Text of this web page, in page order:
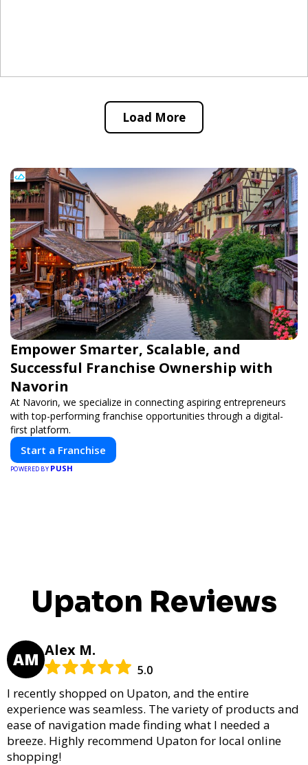
Load More
Empower Smarter, Scalable, and
Successful Franchise Ownership with
Navorin
At Navorin, we specialize in connecting aspiring entrepreneurs
with top-performing franchise opportunities through a digital-
first platform.
Start a Franchise
POWERED BY PUSH
Upaton Reviews
AM Alex M.
5.0
I recently shopped on Upaton, and the entire
experience was seamless. The variety of products and
ease of navigation made finding what I needed a
breeze. Highly recommend Upaton for local online
shopping!